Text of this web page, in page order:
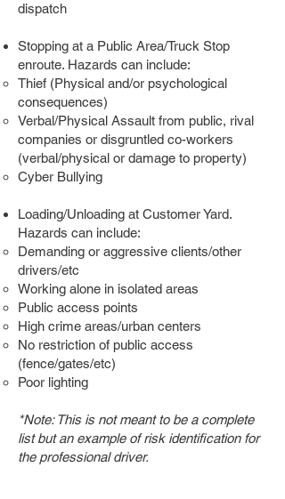
dispatch
Stopping at a Public Area/Truck Stop
enroute. Hazards can include:
Thief (Physical and/or psychological
consequences)
Verbal/Physical Assault from public, rival
companies or disgruntled co-workers
(verbal/physical or damage to property)
Cyber Bullying
Loading/Unloading at Customer Yard.
Hazards can include:
Demanding or aggressive clients/other
drivers/etc
Working alone in isolated areas
Public access points
High crime areas/urban centers
No restriction of public access
(fence/gates/etc)
Poor lighting
*Note: This is not meant to be a complete
list but an example of risk identification for
the professional driver.